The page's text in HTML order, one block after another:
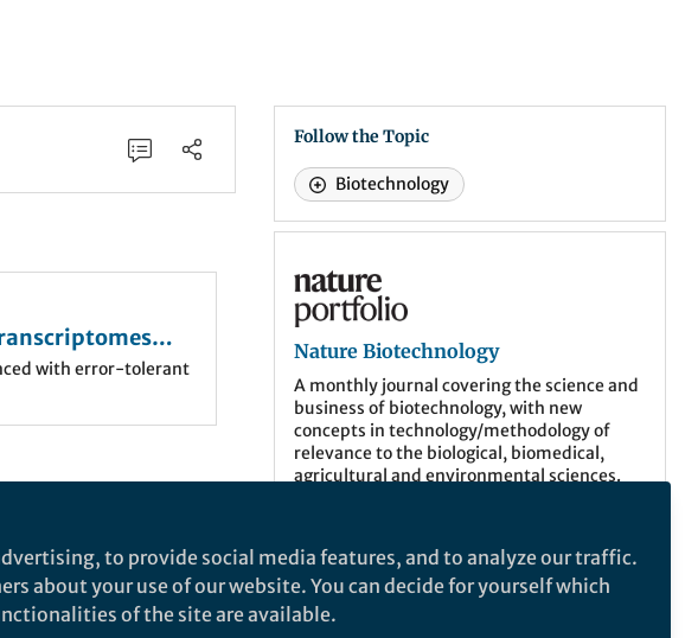
with error-tolerant
Follow the Topic
Biotechnology
Nature Biotechnology
Nature Biotechnology
A monthly journal covering the science and
business of biotechnology, with new
concepts in technology/methodology of
relevance to the biological, biomedical,
agricultural and environmental sciences.
to provide social media features, and to analyze our traffic.
about your use of our website. You can decide for yourself which
of the site are available.